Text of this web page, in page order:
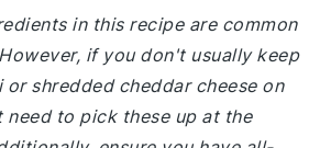
in this recipe are common
if you don't usually keep
shredded cheddar cheese on
need to pick these up at the